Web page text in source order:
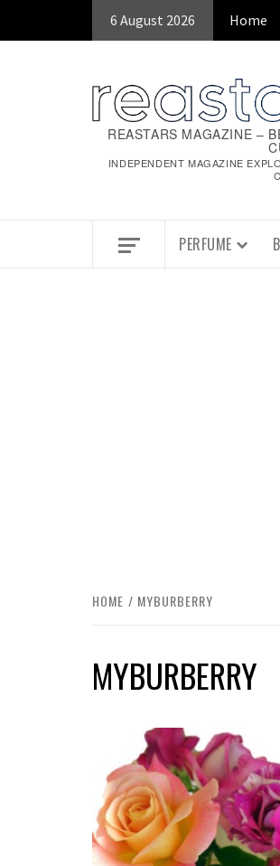
6 August 2026 Home
REASTARS MAGAZINE –
INDEPENDENT MAGAZINE
PERFUME
HOME MYBURBERRY
MYBURBERRY